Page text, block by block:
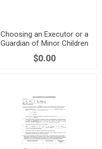
Choosing an Executor or a
Guardian of Minor Children
in Alberta
$0.00